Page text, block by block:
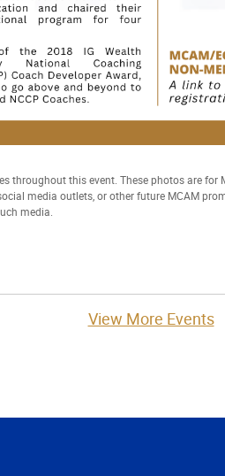
throughout this event. These photos are for
media outlets, or other future MCAM
media.
View More Events